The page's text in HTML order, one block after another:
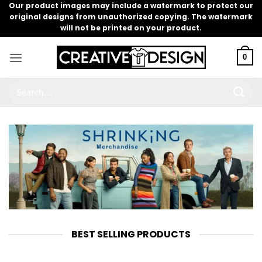
Skip
content
Our product images may include a watermark to protect our
original designs from unauthorized copying. The watermark
will not be printed on your product.
0
BEST SELLING PRODUCTS